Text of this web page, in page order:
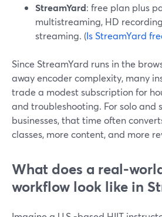
StreamYard: free plan plus
multistreaming, HD
streaming. (Is StreamYard
Since StreamYard runs in the
away encoder complexity, many
trade a modest subscription for
and troubleshooting. For solo and
businesses, that time often
classes, more content, and more
What does a real-
workflow look like in